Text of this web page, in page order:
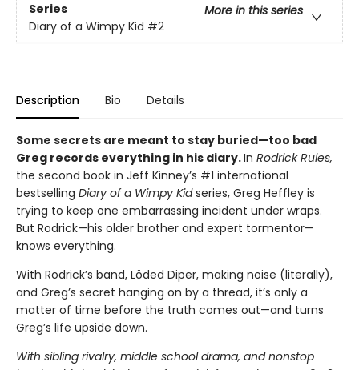
Series
More in this series
Diary of a Wimpy Kid #2
Description Bio Details
Some secrets are meant to stay buried—too bad
Greg records everything in his diary.In Rodrick Rules,
the second book in Jeff Kinney’s #1 international
bestselling Diary of a Wimpy Kidseries, Greg Heffley is
trying to keep one embarrassing incident under wraps.
But Rodrick—his older brother and expert tormentor—
knows everything.
With Rodrick’s band, Löded Diper, making noise (literally),
and Greg’s secret hanging on by a thread, it’s only a
matter of time before the truth comes out—and turns
Greg’s life upside down.
With sibling rivalry, middle school drama, and nonstop